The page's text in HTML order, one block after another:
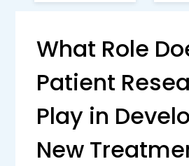
What Role
Patient
Play in
New